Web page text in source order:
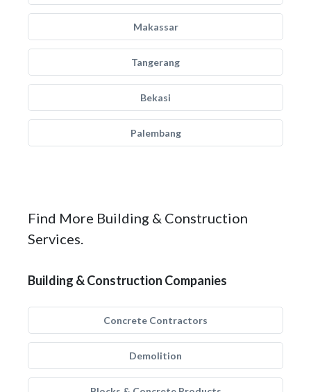
Makassar
Tangerang
Bekasi
Palembang
Find More Building & Construction
Services.
Building & Construction Companies
Concrete Contractors
Demolition